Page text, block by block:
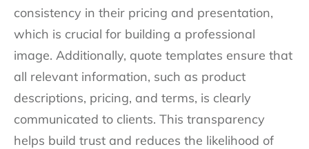
consistency in their pricing and presentation,
which is crucial for building a professional
image. Additionally, quote templates ensure that
all relevant information, such as product
descriptions, pricing, and terms, is clearly
communicated to clients. This transparency
helps build trust and reduces the likelihood of